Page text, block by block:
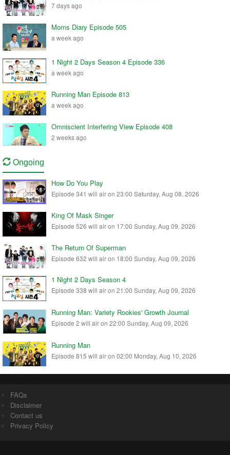
7 days ago
Moms Diary Episode 505
a week ago
1 Night 2 Days Season 4 Episode 336
a week ago
Running Man Episode 813
a week ago
Omniscient Interfering View Episode 408
2 weeks ago
Ongoing
How Do You Play
Episode 341 will air on 23:00 Saturday, Aug 08, 2026
King Of Mask Singer
Episode 526 will air on 17:00 Sunday, Aug 09, 2026
The Return Of Superman
Episode 632 will air on 18:00 Sunday, Aug 09, 2026
1 Night 2 Days Season 4
Episode 338 will air on 21:00 Sunday, Aug 09, 2026
Running Man: Variety Rookies' Growth Journal
Episode 2 will air on 22:00 Sunday, Aug 09, 2026
Running Man
Episode 815 will air on 02:00 Monday, Aug 10, 2026
FAQs
Disclaimer
Contact us
Privacy Policy